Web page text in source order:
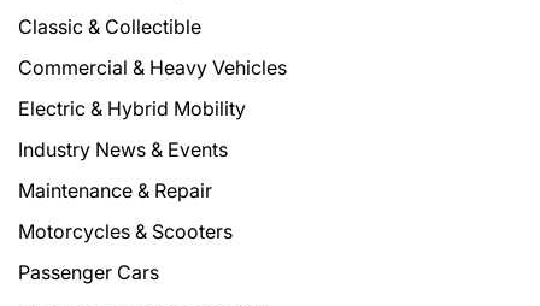
Classic & Collectible
Commercial & Heavy Vehicles
Electric & Hybrid Mobility
Industry News & Events
Maintenance & Repair
Motorcycles & Scooters
Passenger Cars